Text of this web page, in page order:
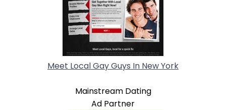
Meet Local Gay Guys In New York
Mainstream Dating
Ad Partner